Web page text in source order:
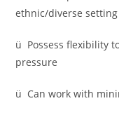
ethnic/diverse setting
ü Possess flexibility
pressure
ü Can work with